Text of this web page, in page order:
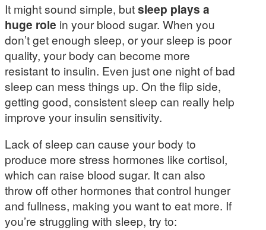
It might sound simple, butsleep plays a
huge role in your blood sugar. When you
don’t get enough sleep, or your sleep is poor
quality, your body can become more
resistant to insulin. Even just one night of bad
sleep can mess things up. On the flip side,
getting good, consistent sleep can really help
improve your insulin sensitivity.
Lack of sleep can cause your body to
produce more stress hormones like cortisol,
which can raise blood sugar. It can also
throw off other hormones that control hunger
and fullness, making you want to eat more. If
you’re struggling with sleep, try to: